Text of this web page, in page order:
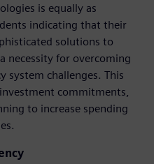
is equally as
indicating that their
solutions to
necessity for overcoming
system challenges. This
commitments,
to increase spending